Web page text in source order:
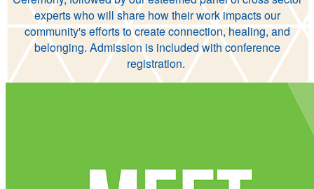
experts who will share how their work impacts our
community's efforts to create connection, healing, and
belonging. Admission is included with conference
registration.